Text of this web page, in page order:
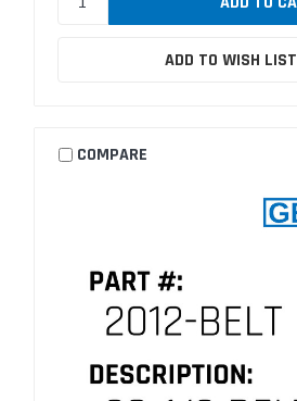
ADD TO WISH LIST
COMPARE